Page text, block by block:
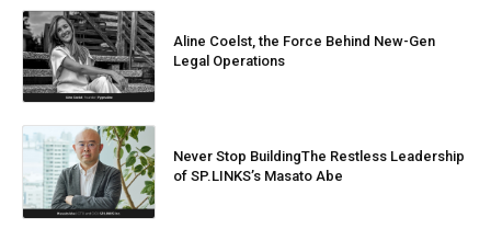
Aline Coelst, the Force Behind New-Gen
Legal Operations
Never Stop BuildingThe Restless Leadership
of SP.LINKS’s Masato Abe